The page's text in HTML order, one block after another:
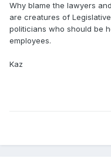
Why blame the lawyers
are creatures of
politicians who should be
employees.
Kaz